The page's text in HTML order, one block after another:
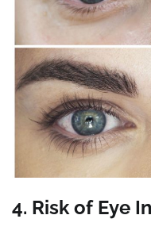
4. Risk of Eye